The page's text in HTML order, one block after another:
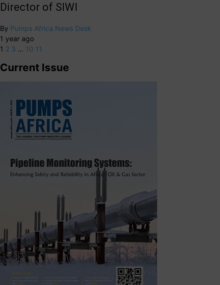
Director of SIWI
By Pumps Africa News Desk
1 year ago
1 2 3 … 10 11
Current Issue